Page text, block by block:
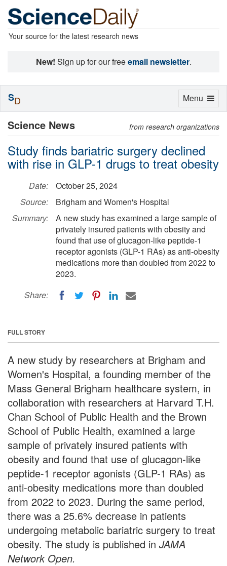
Your source for the latest research news
New! Sign up for our freeemail newsletter.
Science News from research organizations
Study finds bariatric surgery declined
with rise in GLP-1 drugs to treat obesity
Date:
October 25, 2024
Source:
Brigham and Women's Hospital
Summary:
A new study has examined a large sample of
privately insured patients with obesity and
found that use of glucagon-like peptide-1
receptor agonists (GLP-1 RAs) as anti-obesity
medications more than doubled from 2022 to
2023.
Share:
FULL STORY
A new study by researchers at Brigham and
Women's Hospital, a founding member of the
Mass General Brigham healthcare system, in
collaboration with researchers at Harvard T.H.
Chan School of Public Health and the Brown
School of Public Health, examined a large
sample of privately insured patients with
obesity and found that use of glucagon-like
peptide-1 receptor agonists (GLP-1 RAs) as
anti-obesity medications more than doubled
from 2022 to 2023. During the same period,
there was a 25.6% decrease in patients
undergoing metabolic bariatric surgery to treat
obesity. The study is published in JAMA
Network Open.
Toggle
Menu
SD